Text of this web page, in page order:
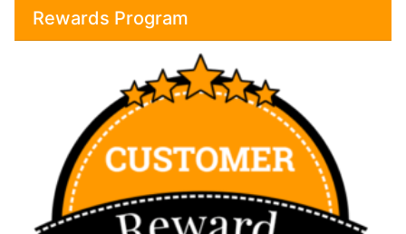
Rewards Program